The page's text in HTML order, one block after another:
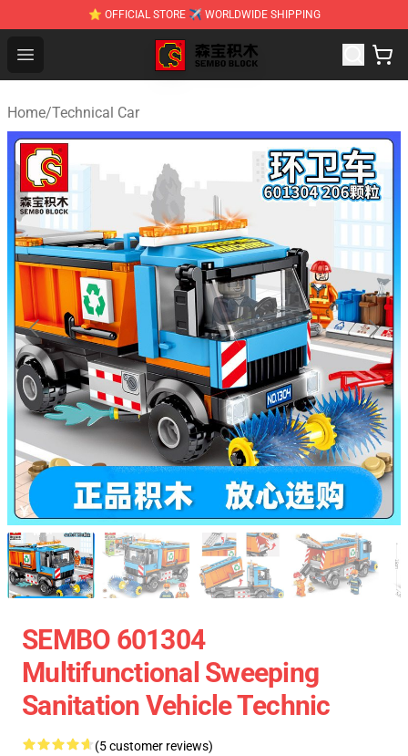
⭐ OFFICIAL STORE ✈ WORLDWIDE SHIPPING
Open menu
SEMBO Blocks Shop ⚡️ Official SEMBO Brick Toy Store
Home/Technical Car
SEMBO 601304
Multifunctional Sweeping
Sanitation Vehicle Technic
(5 customer reviews)